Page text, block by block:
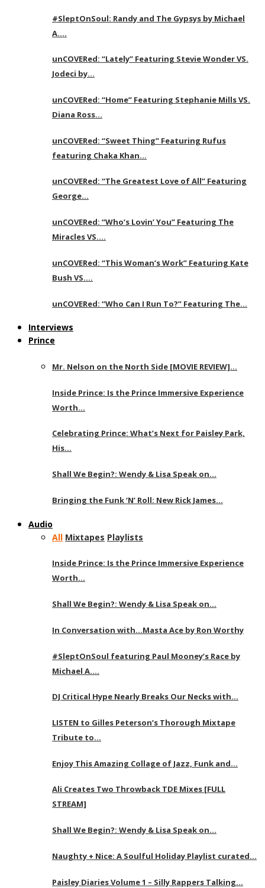
#SleptOnSoul: Randy and The Gypsys by Michael
A….
unCOVERed: “Lately” Featuring Stevie Wonder VS.
Jodeci by…
unCOVERed: “Home” Featuring Stephanie Mills VS.
Diana Ross…
unCOVERed: “Sweet Thing” Featuring Rufus
featuring Chaka Khan…
unCOVERed: “The Greatest Love of All” Featuring
George…
unCOVERed: “Who’s Lovin’ You” Featuring The
Miracles VS….
unCOVERed: “This Woman’s Work” Featuring Kate
Bush VS….
unCOVERed: “Who Can I Run To?” Featuring The…
Interviews
Prince
Mr. Nelson on the North Side [MOVIE REVIEW]…
Inside Prince: Is the Prince Immersive Experience
Worth…
Celebrating Prince: What’s Next for Paisley Park,
His…
Shall We Begin?: Wendy & Lisa Speak on…
Bringing the Funk ‘N’ Roll: New Rick James…
Audio
All Mixtapes Playlists
Inside Prince: Is the Prince Immersive Experience
Worth…
Shall We Begin?: Wendy & Lisa Speak on…
In Conversation with…Masta Ace by Ron Worthy
#SleptOnSoul featuring Paul Mooney’s Race by
Michael A….
DJ Critical Hype Nearly Breaks Our Necks with…
LISTEN to Gilles Peterson’s Thorough Mixtape
Tribute to…
Enjoy This Amazing Collage of Jazz, Funk and…
Ali Creates Two Throwback TDE Mixes [FULL
STREAM]
Shall We Begin?: Wendy & Lisa Speak on…
Naughty + Nice: A Soulful Holiday Playlist curated…
Paisley Diaries Volume 1 – Silly Rappers Talking…